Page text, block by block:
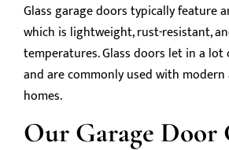
Glass garage doors typically feature
which is lightweight, rust-resistant,
temperatures. Glass doors let in a
and are commonly used with
homes.
Our Garage Door